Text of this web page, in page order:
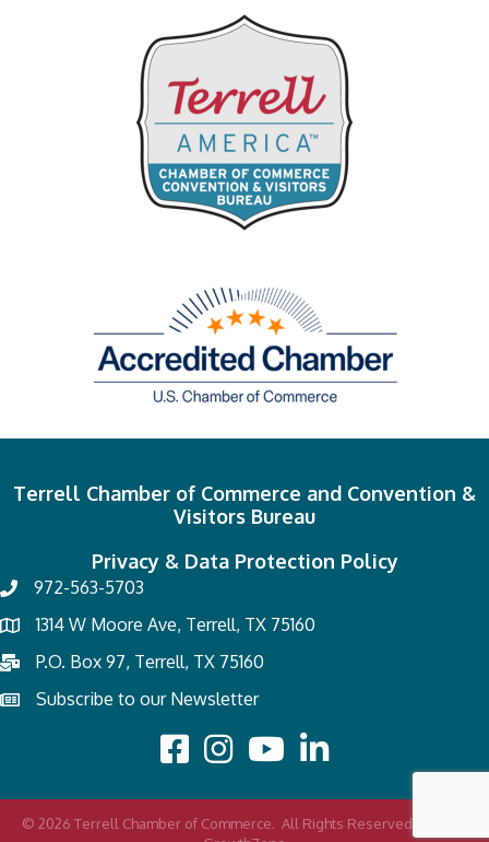
Terrell Chamber of Commerce and Convention &
Visitors Bureau
Privacy & Data Protection Policy
972-563-5703
1314 W Moore Ave, Terrell, TX 75160
P.O. Box 97, Terrell, TX 75160
Subscribe to our Newsletter
© 2026 Terrell Chamber of Commerce. All Rights Reserved | Site by